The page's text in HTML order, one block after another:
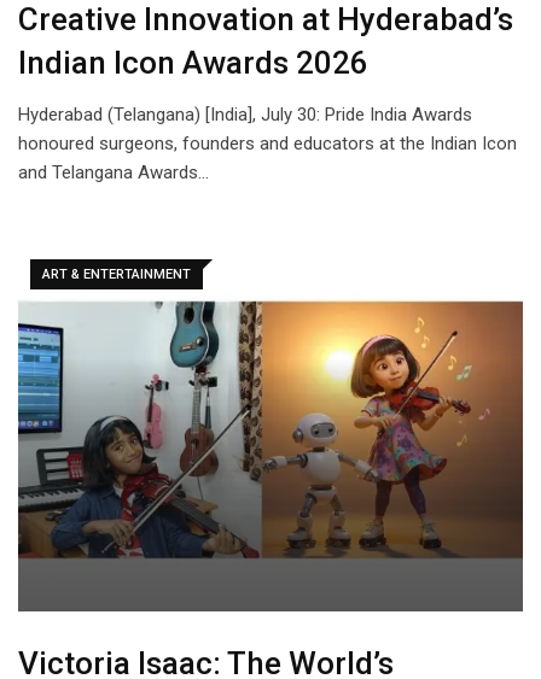
Creative Innovation at Hyderabad’s
Indian Icon Awards 2026
Hyderabad (Telangana) [India], July 30: Pride India Awards
honoured surgeons, founders and educators at the Indian Icon
and Telangana Awards…
ART & ENTERTAINMENT
Victoria Isaac: The World’s